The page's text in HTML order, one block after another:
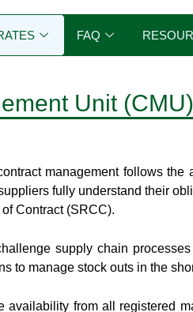
FAQ
Unit (CMU)
management follows
fully understand their
Contract (SRCC).
supply chain
to manage stock outs in the
availability from all registered